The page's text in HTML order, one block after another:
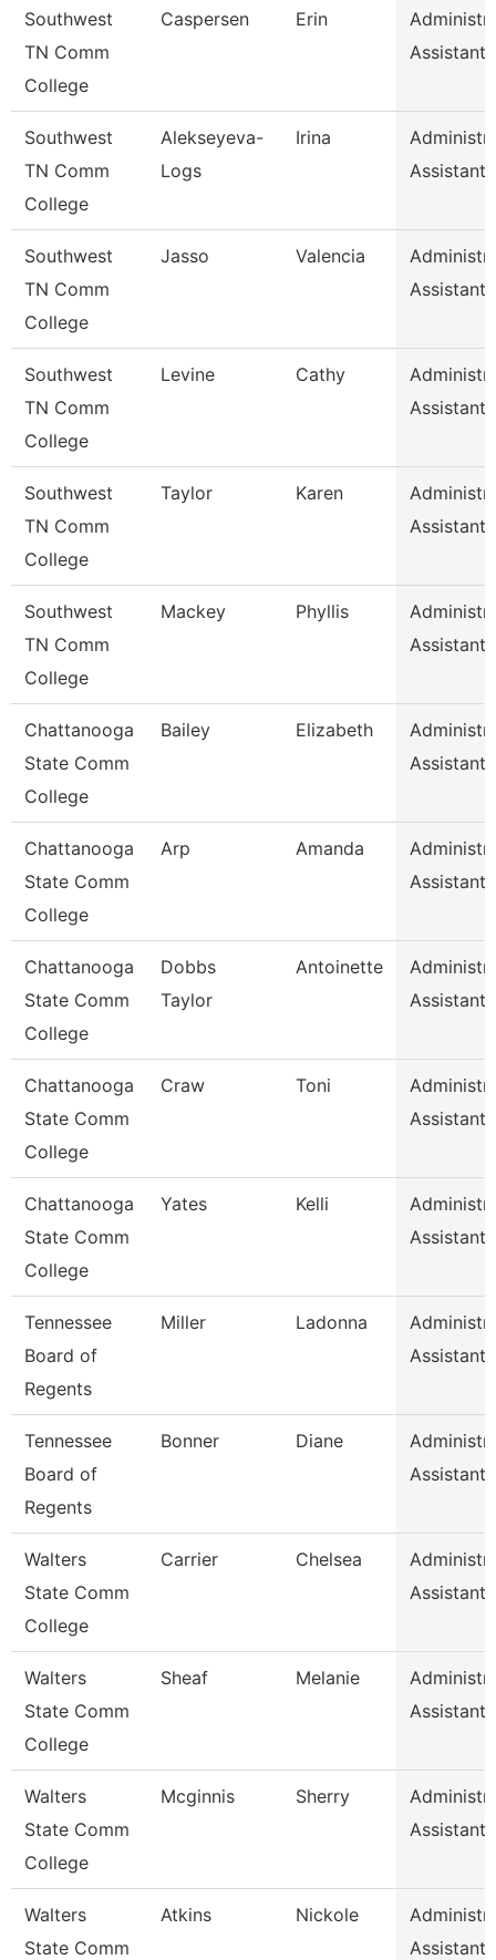
Southwest
TN Comm
College
Caspersen Erin
Assistant
Southwest
TN Comm
College
Alekseyeva-
Logs
Irina
Assistant
Southwest
TN Comm
College
Jasso Valencia
Assistant
Southwest
TN Comm
College
Levine Cathy
Assistant
Southwest
TN Comm
College
Taylor Karen
Assistant
Southwest
TN Comm
College
Mackey Phyllis
Assistant
Chattanooga
State Comm
College
Bailey Elizabeth
Assistant
Chattanooga
State Comm
College
Arp Amanda
Assistant
Chattanooga
State Comm
College
Dobbs
Taylor
Antoinette
Assistant
Chattanooga
State Comm
College
Craw Toni
Assistant
Chattanooga
State Comm
College
Yates Kelli
Assistant
Tennessee
Board of
Regents
Miller Ladonna
Assistant
Tennessee
Board of
Regents
Bonner Diane
Assistant
Walters
State Comm
College
Carrier Chelsea
Assistant
Walters
State Comm
College
Sheaf Melanie
Assistant
Walters
State Comm
College
Mcginnis Sherry
Assistant
Walters
State Comm
Atkins Nickole
Assistant